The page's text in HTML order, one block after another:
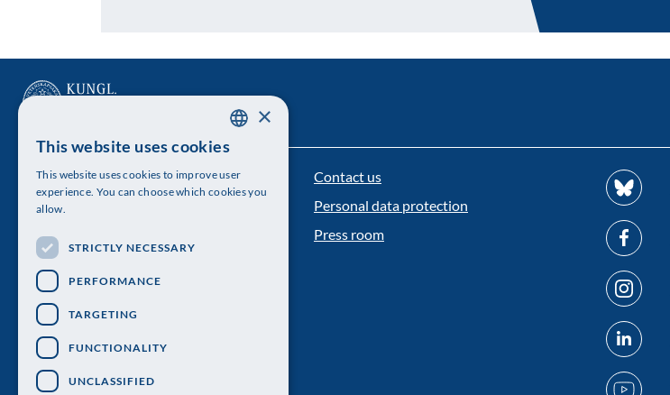
The Royal Swedish Academy of Sciences
Visiting address: Lilla Frescativägen 4A
Telephone: 08-673 95 00
Contact us
Personal data protection
Press room
ENGLISH
×
This website uses cookies
This website uses cookies to improve user
experience. You can choose which cookies you
allow.
STRICTLY NECESSARY
PERFORMANCE
TARGETING
FUNCTIONALITY
UNCLASSIFIED